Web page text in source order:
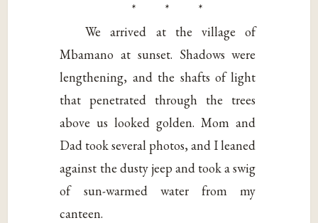
* * *
We arrived at the village of
Mbamano at sunset. Shadows were
lengthening, and the shafts of light
that penetrated through the trees
above us looked golden. Mom and
Dad took several photos, and I leaned
against the dusty jeep and took a swig
of sun-warmed water from my
canteen.